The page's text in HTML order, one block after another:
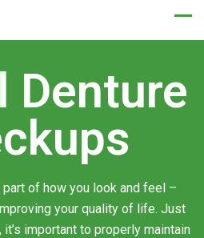
Denture
part of how you look and feel –
your quality of life. Just
important to properly maintain